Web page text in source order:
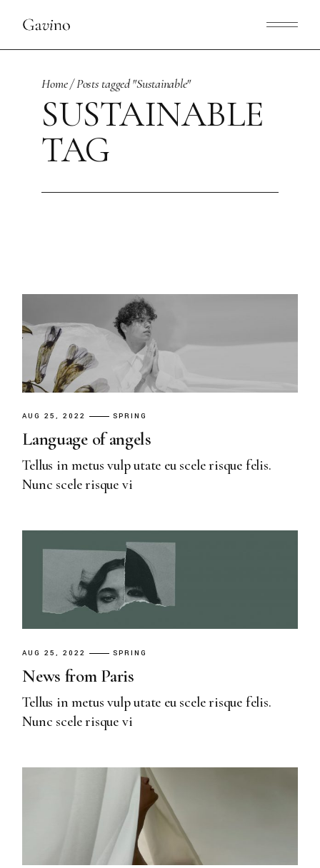
content
Home Posts tagged "Sustainable"
SUSTAINABLE
TAG
AUG 25, 2022 SPRING
Language of angels
Tellus in metus vulp utate eu scele risque felis.
Nunc scele risque vi
AUG 25, 2022 SPRING
News from Paris
Tellus in metus vulp utate eu scele risque felis.
Nunc scele risque vi